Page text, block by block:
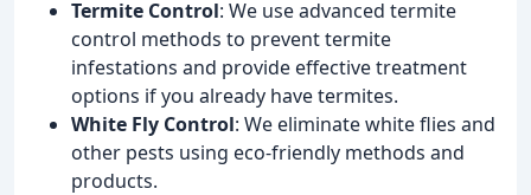
Termite Control: We use advanced termite
control methods to prevent termite
infestations and provide effective treatment
options if you already have termites.
White Fly Control: We eliminate white flies and
other pests using eco-friendly methods and
products.